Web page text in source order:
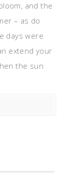
and the
– as do
days were
extend your
the sun